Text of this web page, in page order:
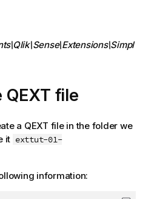
file
a QEXT file in the folder we
it exttut-01-
information: